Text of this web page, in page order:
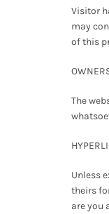
Visitor
may
of this
The
Unless
theirs
are you